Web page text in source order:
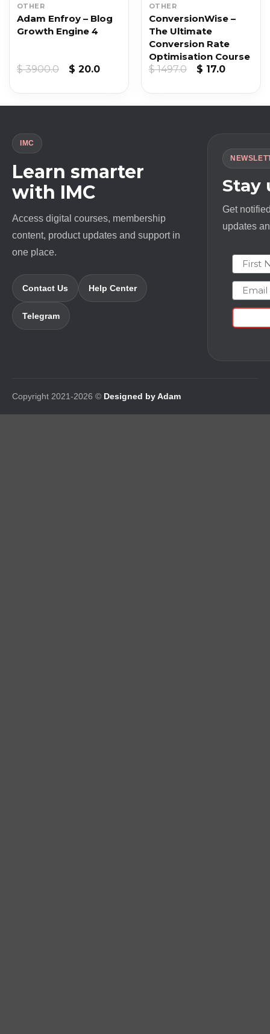
OTHER
Adam Enfroy – Blog
Growth Engine 4
$3900.0
Original
$ 3900.0.
$ 20.0Current
$ 20.0.
OTHER
ConversionWise –
The Ultimate
Conversion Rate
Optimisation Course
$1497.0
Original
$ 17.0Current
$ 17.0.
IMC
Learn smarter
with IMC
Access digital courses, membership
content, product updates and support in
one place.
Contact Us Help Center
Telegram
Stay
Get
updates
First
Email
Copyright 2021-2026 © Designed by Adam